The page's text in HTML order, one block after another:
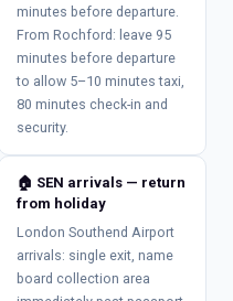
minutes before departure.
From Rochford: leave 95
minutes before departure
to allow 5–10 minutes taxi,
80 minutes check-in and
security.
🏠 SEN arrivals — return
from holiday
London Southend Airport
arrivals: single exit, name
board collection area